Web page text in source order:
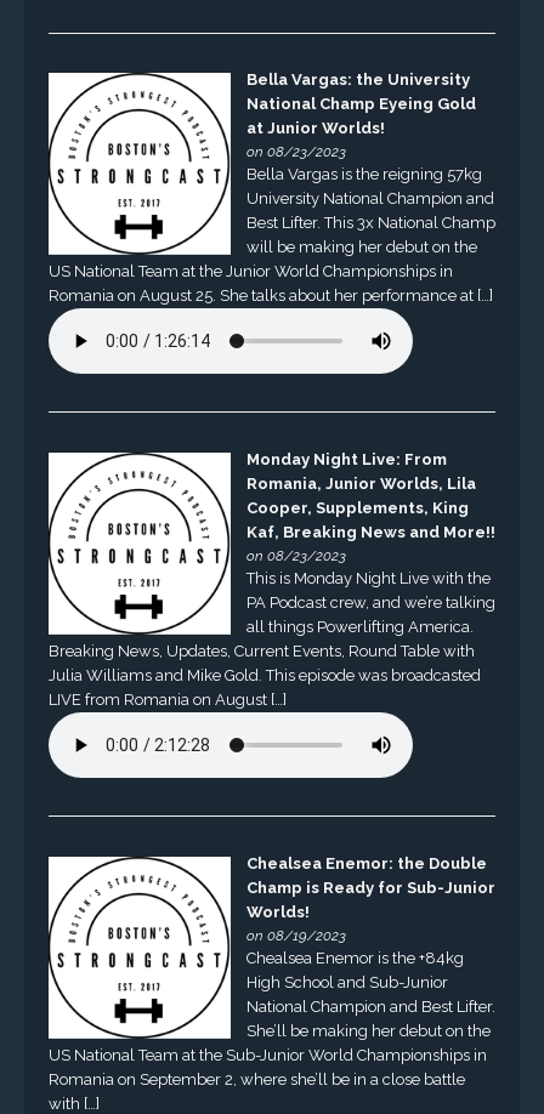
Bella Vargas: the University
National Champ Eyeing Gold
at Junior Worlds!
on 08/23/2023
Bella Vargas is the reigning 57kg
University National Champion and
Best Lifter. This 3x National Champ
will be making her debut on the
US National Team at the Junior World Championships in
Romania on August 25. She talks about her performance at […]
Monday Night Live: From
Romania, Junior Worlds, Lila
Cooper, Supplements, King
Kaf, Breaking News and More!!
on 08/23/2023
This is Monday Night Live with the
PA Podcast crew, and we’re talking
all things Powerlifting America.
Breaking News, Updates, Current Events, Round Table with
Julia Williams and Mike Gold. This episode was broadcasted
LIVE from Romania on August […]
Chealsea Enemor: the Double
Champ is Ready for Sub-Junior
Worlds!
on 08/19/2023
Chealsea Enemor is the +84kg
High School and Sub-Junior
National Champion and Best Lifter.
She’ll be making her debut on the
US National Team at the Sub-Junior World Championships in
Romania on September 2, where she’ll be in a close battle
with […]